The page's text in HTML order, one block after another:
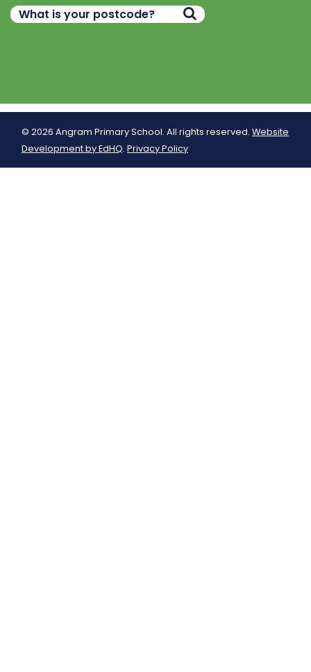
© 2026 Angram Primary School. All rights reserved. Website
Development by EdHQ. Privacy Policy